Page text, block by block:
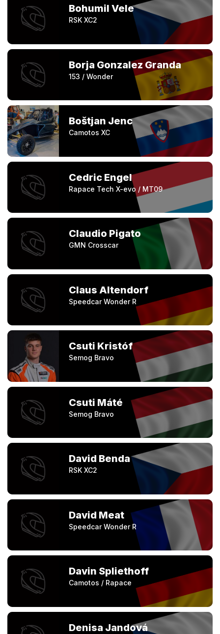
Bohumil Vele
RSK XC2
Borja Gonzalez Granda
153 / Wonder
Boštjan Jenc
Camotos XC
Cedric Engel
Rapace Tech X-evo / MT09
Claudio Pigato
GMN Crosscar
Claus Altendorf
Speedcar Wonder R
Csuti Kristóf
Semog Bravo
Csuti Máté
Semog Bravo
David Benda
RSK XC2
David Meat
Speedcar Wonder R
Davin Spliethoff
Camotos / Rapace
Denisa Jandová